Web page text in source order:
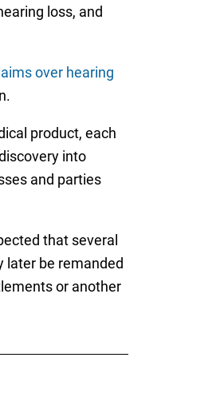
loss, and
over hearing
product, each
into
and parties
that several
later be remanded
or another